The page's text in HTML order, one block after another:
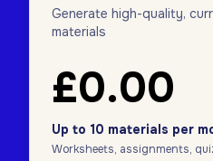
Generate high-quality,
materials
£0.00
Up to 10 materials per
Worksheets, assignments,